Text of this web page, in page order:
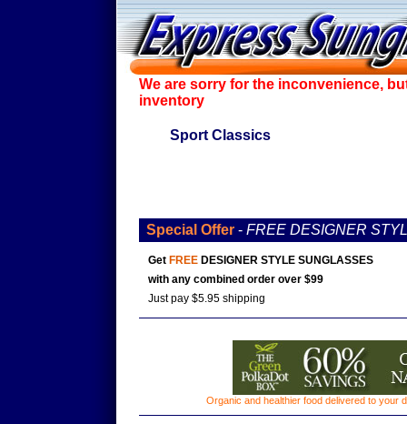
We are sorry for the inconvenience,
inventory
Sport Classics
Special Offer- FREE DESIGNER
Get FREEDESIGNER STYLE SUNGLASSES
with any combined order over $99
Just pay $5.95 shipping
Organic and healthier food delivered to your